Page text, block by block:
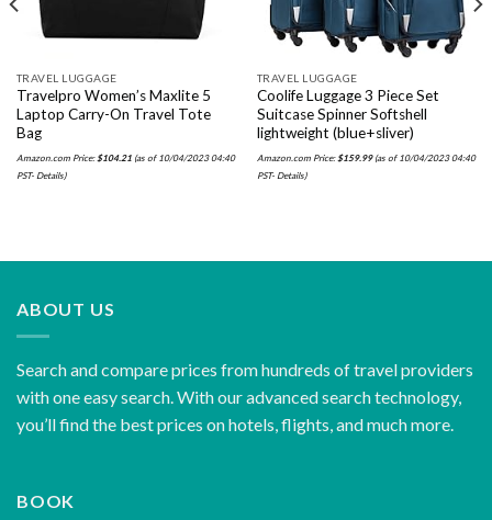
TRAVEL LUGGAGE
Travelpro Women’s Maxlite 5
Laptop Carry-On Travel Tote
Bag
Amazon.com Price: $104.21(as of 10/04/2023 04:40
PST- Details)
TRAVEL LUGGAGE
Coolife Luggage 3 Piece Set
Suitcase Spinner Softshell
lightweight (blue+sliver)
Amazon.com Price: $159.99(as of 10/04/2023 04:40
PST- Details)
ABOUT US
Search and compare prices from hundreds of travel providers
with one easy search. With our advanced search technology,
you’ll find the best prices on hotels, flights, and much more.
BOOK